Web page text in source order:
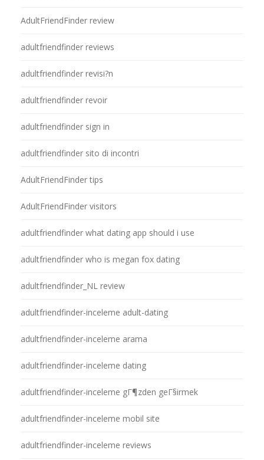
AdultFriendFinder review
adultfriendfinder reviews
adultfriendfinder revisi?n
adultfriendfinder revoir
adultfriendfinder sign in
adultfriendfinder sito di incontri
AdultFriendFinder tips
AdultFriendFinder visitors
adultfriendfinder what dating app should i use
adultfriendfinder who is megan fox dating
adultfriendfinder_NL review
adultfriendfinder-inceleme adult-dating
adultfriendfinder-inceleme arama
adultfriendfinder-inceleme dating
adultfriendfinder-inceleme gГ¶zden geГ§irmek
adultfriendfinder-inceleme mobil site
adultfriendfinder-inceleme reviews